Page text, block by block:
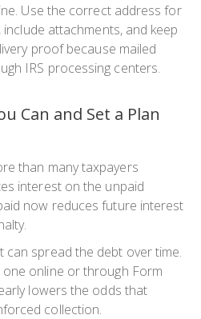
Use the correct address for
attachments, and keep
proof because mailed
IRS processing centers.
Can and Set a Plan
than many taxpayers
interest on the unpaid
now reduces future interest
can spread the debt over time.
online or through Form
lowers the odds that
collection.